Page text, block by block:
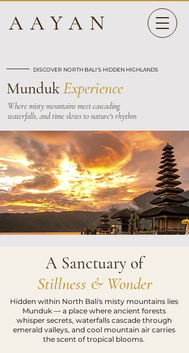
AAYAN
DISCOVER NORTH BALI'S HIDDEN HIGHLANDS
MundukExperience
Where misty mountains meet cascading
waterfalls, and time slows to nature's rhythm
A Sanctuary of
Stillness & Wonder
Hidden within North Bali's misty mountains lies
Munduk — a place where ancient forests
whisper secrets, waterfalls cascade through
emerald valleys, and cool mountain air carries
the scent of tropical blooms.